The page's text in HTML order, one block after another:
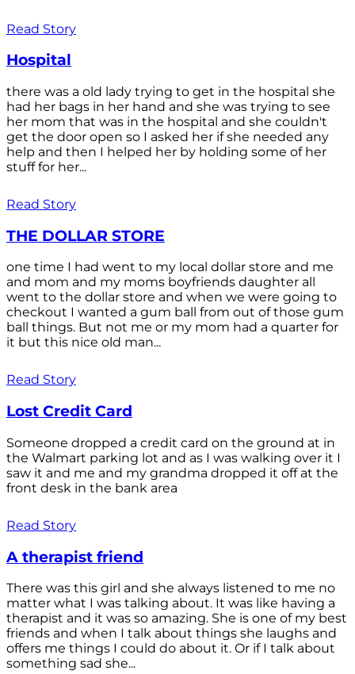
Read Story
Hospital
there was a old lady trying to get in the hospital she
had her bags in her hand and she was trying to see
her mom that was in the hospital and she couldn't
get the door open so I asked her if she needed any
help and then I helped her by holding some of her
stuff for her...
Read Story
THE DOLLAR STORE
one time I had went to my local dollar store and me
and mom and my moms boyfriends daughter all
went to the dollar store and when we were going to
checkout I wanted a gum ball from out of those gum
ball things. But not me or my mom had a quarter for
it but this nice old man...
Read Story
Lost Credit Card
Someone dropped a credit card on the ground at in
the Walmart parking lot and as I was walking over it I
saw it and me and my grandma dropped it off at the
front desk in the bank area
Read Story
A therapist friend
There was this girl and she always listened to me no
matter what I was talking about. It was like having a
therapist and it was so amazing. She is one of my best
friends and when I talk about things she laughs and
offers me things I could do about it. Or if I talk about
something sad she...